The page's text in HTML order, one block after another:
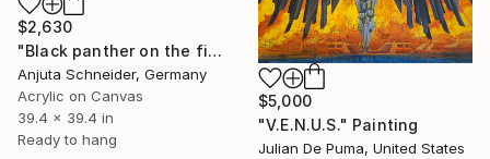
$2,630
"Black panther on the finishing line!" Painting
Anjuta Schneider, Germany
Acrylic on Canvas
39.4 x 39.4 in
Ready to hang
$5,000
"V.E.N.U.S." Painting
Julian De Puma, United States